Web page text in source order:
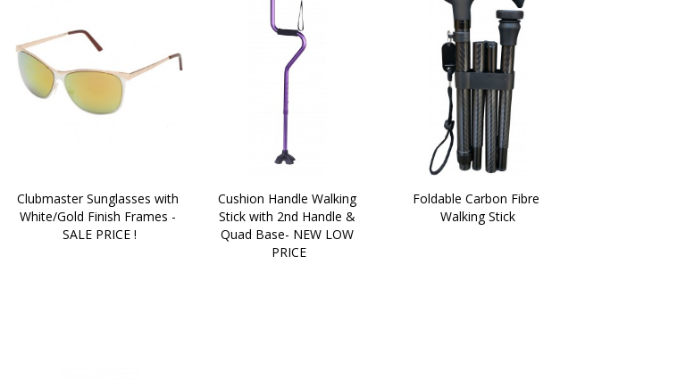
Clubmaster Sunglasses with
White/Gold Finish Frames -
SALE PRICE !
Cushion Handle Walking
Stick with 2nd Handle &
Quad Base- NEW LOW
PRICE
Foldable Carbon Fibre
Walking Stick